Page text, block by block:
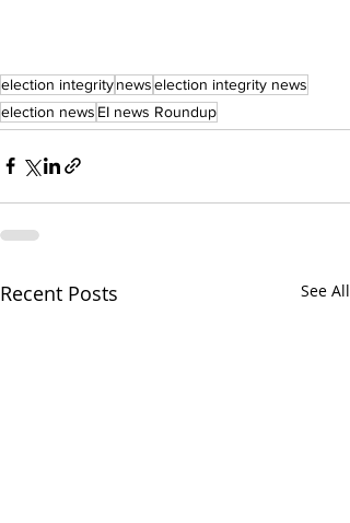
election integritynewselection integrity news
election news EI news Roundup
Recent Posts See All